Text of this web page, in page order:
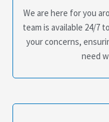
We are here for you
team is available 24/7
your concerns,
need